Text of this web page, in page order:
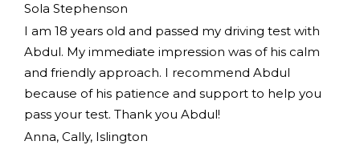
Sola Stephenson
I am 18 years old and passed my driving test with
Abdul. My immediate impression was of his calm
and friendly approach. I recommend Abdul
because of his patience and support to help you
pass your test. Thank you Abdul!
Anna, Cally, Islington